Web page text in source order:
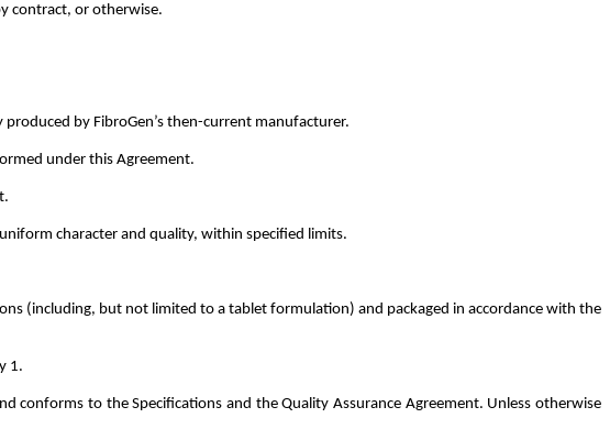
contract, or otherwise.
by FibroGen’s then-current manufacturer.
under this Agreement.
character and quality, within specified limits.
(including, but not limited to a tablet formulation) and packaged in accordance with the
1.
conforms to the Specifications and the Quality Assurance Agreement. Unless otherwise